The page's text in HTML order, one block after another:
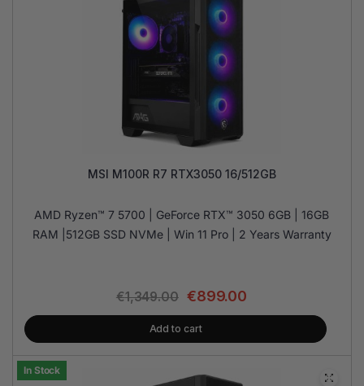
MSI M100R R7 RTX3050 16/512GB
AMD Ryzen™ 7 5700 | GeForce RTX™ 3050 6GB | 16GB
RAM |512GB SSD NVMe | Win 11 Pro | 2 Years Warranty
€1,349.00 €899.00
Add to cart
In Stock